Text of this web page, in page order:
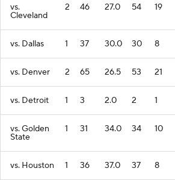
vs.
Cleveland
2 46 27.0 54 19
vs. Dallas 1 37 30.0 30 8
vs. Denver 2 65 26.5 53 21
vs. Detroit 1 3 2.0 2 1
vs. Golden
State
1 31 34.0 34 10
vs. Houston 1 36 37.0 37 8